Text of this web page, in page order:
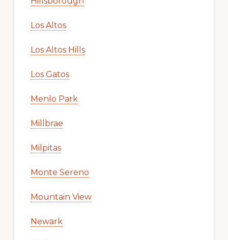
Los Altos
Los Altos Hills
Los Gatos
Menlo Park
Millbrae
Milpitas
Monte Sereno
Mountain View
Newark